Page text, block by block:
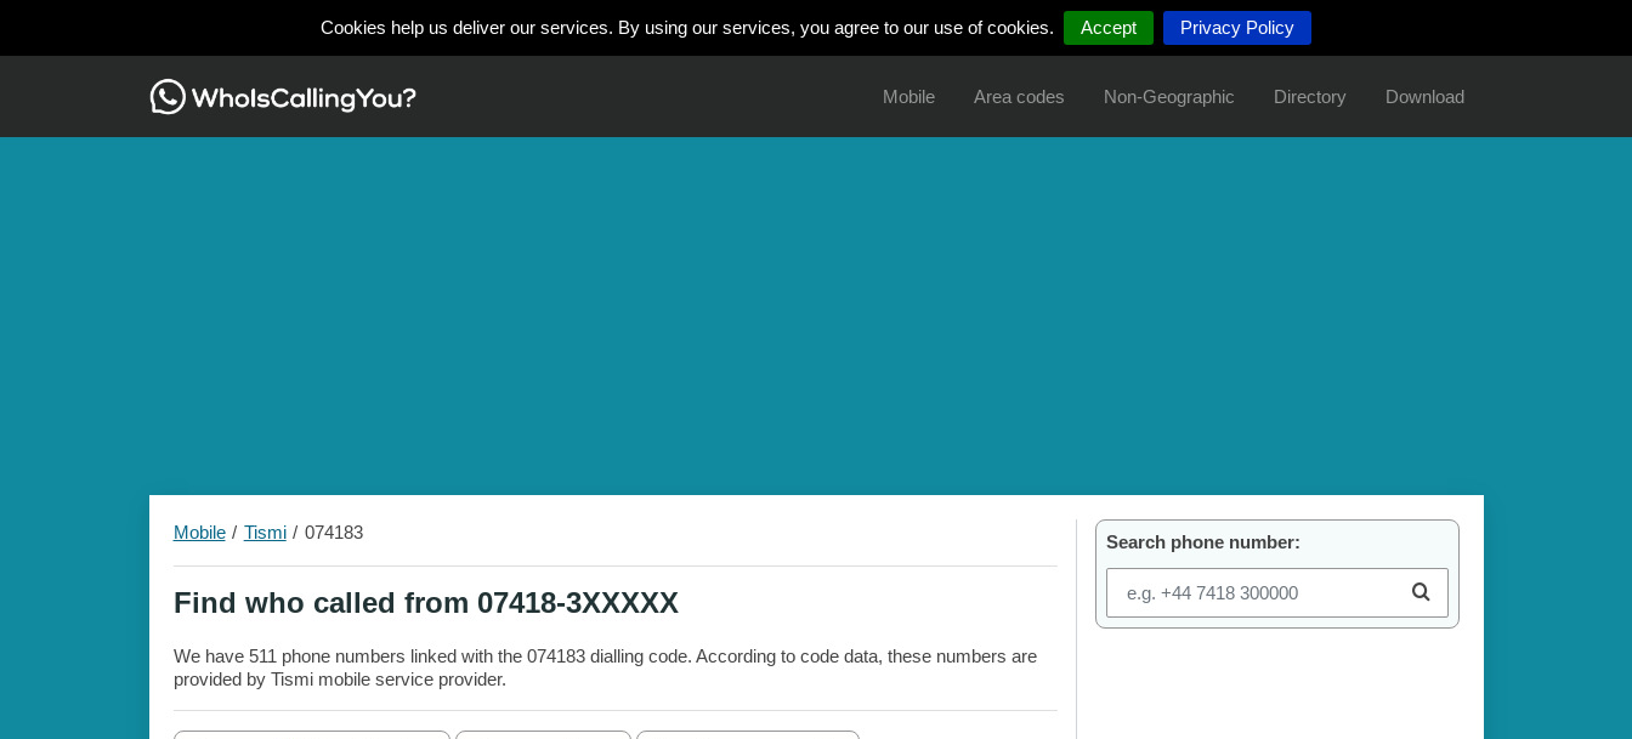
Cookies help us deliver our services. By using our services, you agree to our use of cookies. Accept Privacy Policy
Mobile Area codes Non-Geographic Directory Download
Mobile Tismi 074183
Find who called from 07418-3XXXXX
We have 511 phone numbers linked with the 074183 dialling code. According to code data, these numbers are
provided by Tismi mobile service provider.
Search phone number: